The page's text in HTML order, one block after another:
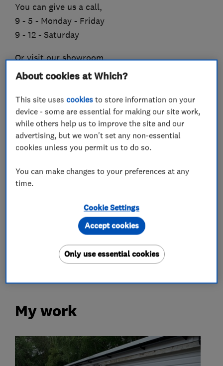
You can give us a call,
9 - 5 - Monday - Friday
9 - 12 - Saturday
Or visit our showroom,
(South East)
Unit 2 Batford Mill Industrial Estate,
Harpenden,
AL5 5BZ
What we do
Garage door repairs and installation
Garage related services
My work
About cookies at Which?
This site usescookies to store information on your
device - some are essential for making our site work,
while others help us to improve the site and our
advertising, but we won't set any non-essential
cookies unless you permit us to do so.
You can make changes to your preferences at any
time.
Cookie Settings
Only use essential cookies
Accept cookies